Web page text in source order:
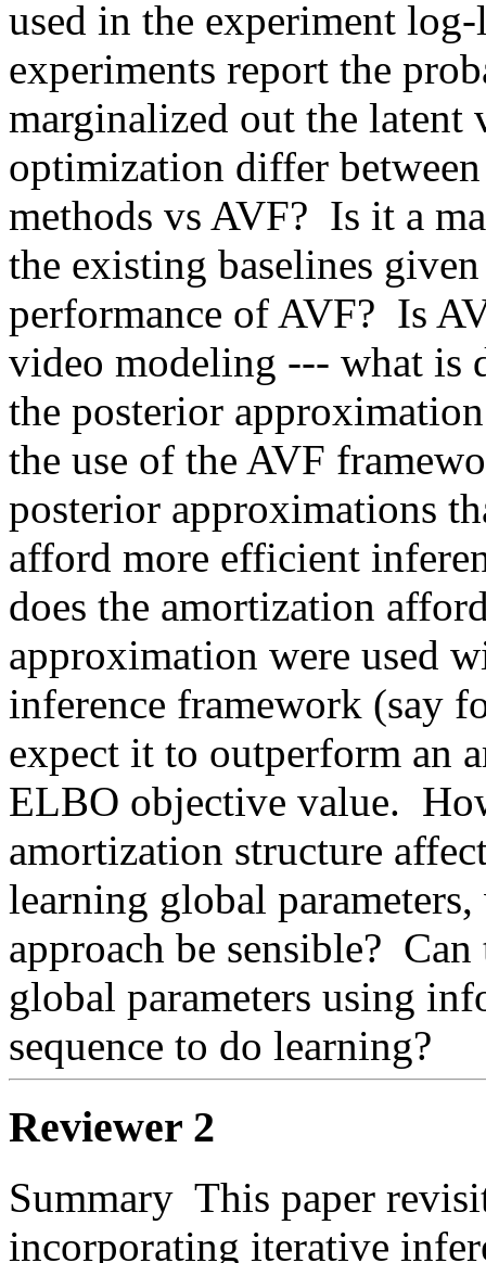
used in the experiment
experiments report the
marginalized out the latent
optimization differ
methods vs AVF?  Is it a
the existing baselines
performance of AVF?  Is
video modeling --- what is
the posterior
the use of the AVF
posterior approximations
afford more efficient
does the amortization
approximation were used
inference framework (say
expect it to outperform an
ELBO objective value.
amortization structure
learning global
approach be sensible?
global parameters using
sequence to do learning?
Reviewer 2
Summary  This paper
incorporating iterative